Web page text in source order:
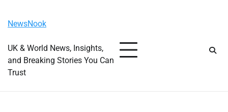
content
NewsNook
UK & World News, Insights,
and Breaking Stories You Can
Trust